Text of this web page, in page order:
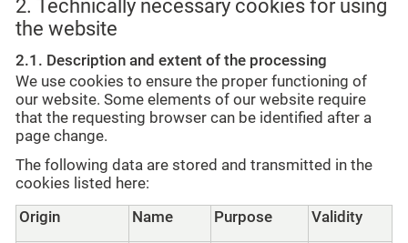
2. Technically necessary cookies for using
the website
2.1. Description and extent of the processing
We use cookies to ensure the proper functioning of
our website. Some elements of our website require
that the requesting browser can be identified after a
page change.
The following data are stored and transmitted in the
cookies listed here:
Origin
Name Purpose Validity